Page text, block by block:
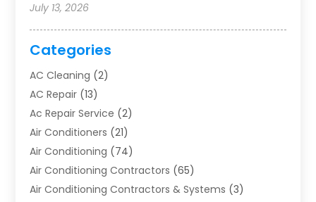
July 13, 2026
Categories
AC Cleaning (2)
AC Repair (13)
Ac Repair Service (2)
Air Conditioners (21)
Air Conditioning (74)
Air Conditioning Contractors (65)
Air Conditioning Contractors & Systems (3)